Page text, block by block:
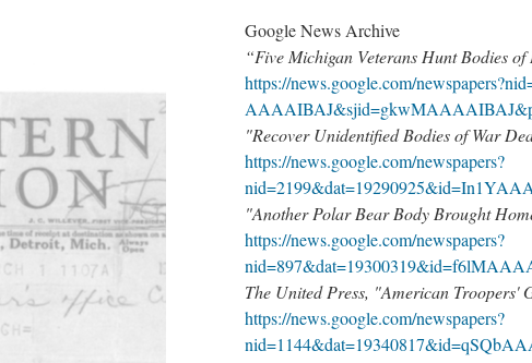
Google News Archive
“Five Michigan Veterans Hunt Bodies
https://news.google.com/
"Recover Unidentified Bodies of War
https://news.google.com/newspapers?
"Another Polar Bear Body Brought
https://news.google.com/newspapers?
The United Press, "American Troopers'
https://news.google.com/newspapers?